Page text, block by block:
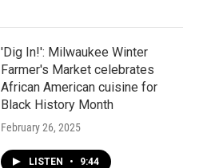
'Dig In!': Milwaukee Winter
Farmer's Market celebrates
African American cuisine for
Black History Month
February 26, 2025
LISTEN • 9:44